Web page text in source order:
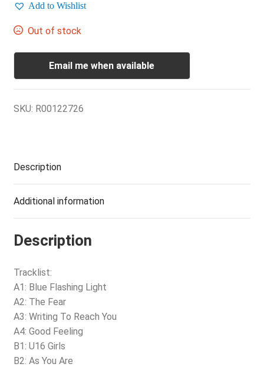
Add to Wishlist
Out of stock
Email me when available
SKU: R00122726
Description
Additional information
Description
Tracklist:
A1: Blue Flashing Light
A2: The Fear
A3: Writing To Reach You
A4: Good Feeling
B1: U16 Girls
B2: As You Are